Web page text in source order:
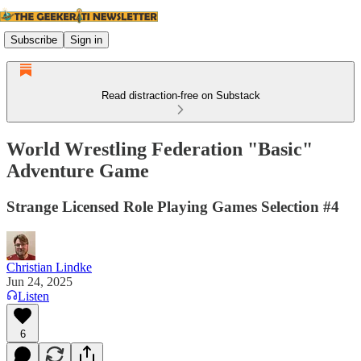
Subscribe Sign in
Read distraction-free on Substack
World Wrestling Federation "Basic"
Adventure Game
Strange Licensed Role Playing Games Selection #4
Christian Lindke
Jun 24, 2025
Listen
6